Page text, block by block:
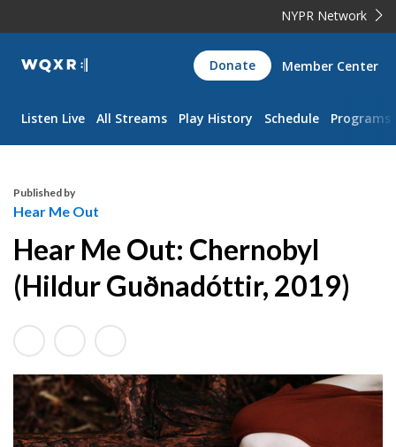
NYPR Network
WQXR
Navigation
Donate Member Center
Listen Live All Streams Play History Schedule Programs
Published by
Hear Me Out
Hear Me Out: Chernobyl
(Hildur Guðnadóttir, 2019)